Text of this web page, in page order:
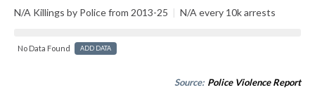
N/A Killings by Police from 2013-25 | N/A every 10k arrests
No Data Found ADD DATA
Source: Police Violence Report